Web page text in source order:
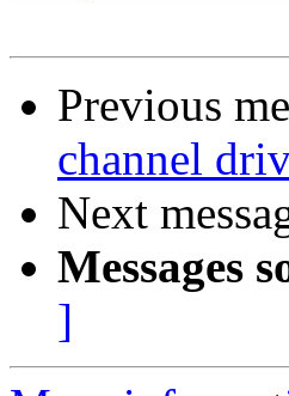
Previous
channel
Next
Messages
]